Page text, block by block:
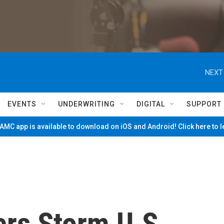
EVENTS UNDERWRITING DIGITAL SUPPORT
app is available to download on iOS and Android! Click here to